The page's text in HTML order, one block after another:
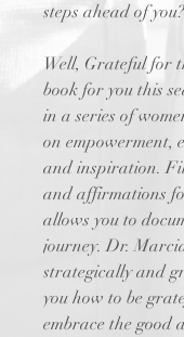
steps ahead of you?
Well, Grateful for
book for you this
in a series of
on empowerment,
and inspiration.
and affirmations
allows you to
journey. Dr.
strategically and
you how to be
embrace the good